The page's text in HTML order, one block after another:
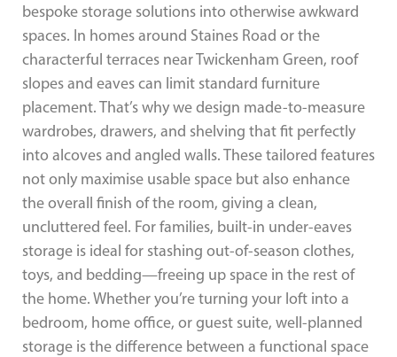
bespoke storage solutions into otherwise awkward
spaces. In homes around Staines Road or the
characterful terraces near Twickenham Green, roof
slopes and eaves can limit standard furniture
placement. That’s why we design made-to-measure
wardrobes, drawers, and shelving that fit perfectly
into alcoves and angled walls. These tailored features
not only maximise usable space but also enhance
the overall finish of the room, giving a clean,
uncluttered feel. For families, built-in under-eaves
storage is ideal for stashing out-of-season clothes,
toys, and bedding—freeing up space in the rest of
the home. Whether you’re turning your loft into a
bedroom, home office, or guest suite, well-planned
storage is the difference between a functional space